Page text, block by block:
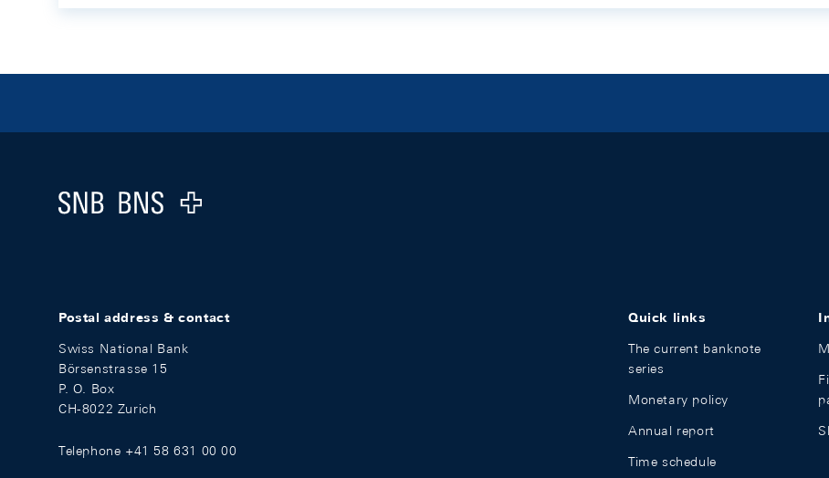
Logo
Postal address & contact
Swiss National Bank
Börsenstrasse 15
P. O. Box
CH-8022 Zurich
Telephone +41 58 631 00 00
Quick links
The current banknote
series
Monetary policy
Annual report
Time schedule